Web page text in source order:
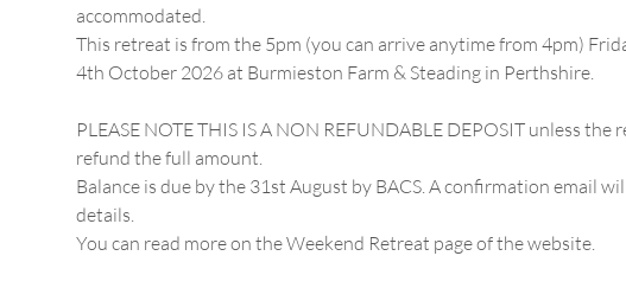
accommodated.
This retreat is from the 5pm (you can arrive anytime from 4pm)
4th October 2026 at Burmieston Farm & Steading in Perthshire.
PLEASE NOTE THIS IS A NON REFUNDABLE DEPOSIT unless
refund the full amount.
Balance is due by the 31st August by BACS. A confirmation email
details.
You can read more on the Weekend Retreat page of the website.